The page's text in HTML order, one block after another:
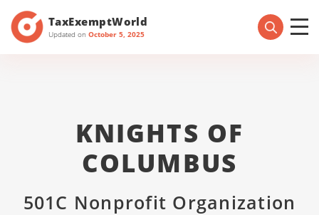
TaxExemptWorld
Updated on October 5, 2025
KNIGHTS OF
COLUMBUS
501C Nonprofit Organization